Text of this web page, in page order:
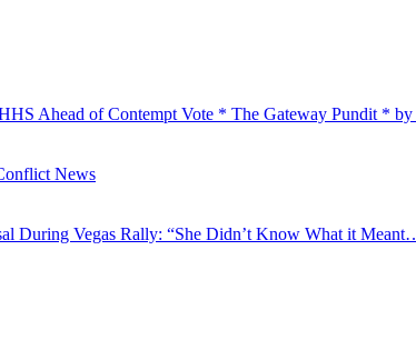
Ahead of Contempt Vote * The Gateway Pundit * by
News
During Vegas Rally: “She Didn’t Know What it